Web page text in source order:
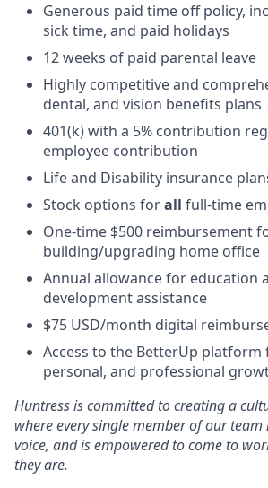
Generous paid time off policy,
sick time, and paid holidays
12 weeks of paid parental leave
Highly competitive and
dental, and vision benefits plans
401(k) with a 5% contribution
employee contribution
Life and Disability insurance
Stock options forall full-time
One-time $500 reimbursement
building/upgrading home office
Annual allowance for education
development assistance
$75 USD/month digital
Access to the BetterUp platform
personal, and professional
Huntress is committed to creating a
where every single member of our team
voice, and is empowered to come to
they are.